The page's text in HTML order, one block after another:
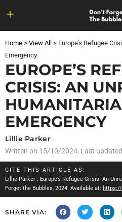
to
content
Home > View All > Europe’s Refugee
Emergency
EUROPE’S
CRISIS: AN
EMERGENCY
Lillie Parker
Written on 15/10/2024, Last
CITE THIS ARTICLE AS:
Lillie Parker . Europe’s Refugee Crisis: An
Forget the Bubbles, 2024. Available at: https://
SHARE VIA: